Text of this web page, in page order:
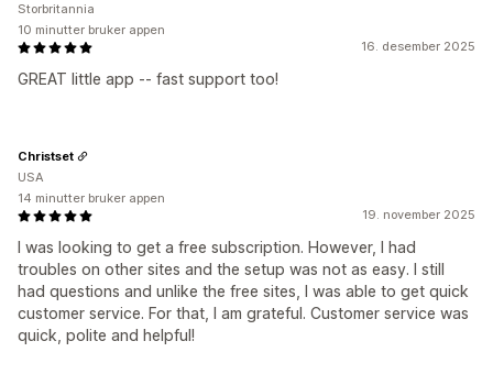
16. desember 2025
GREAT little app -- fast support too!
Storbritannia
10 minutter bruker appen
19. november 2025
I was looking to get a free subscription. However, I had
troubles on other sites and the setup was not as easy. I still
had questions and unlike the free sites, I was able to get quick
customer service. For that, I am grateful. Customer service was
quick, polite and helpful!
Christset
USA
14 minutter bruker appen